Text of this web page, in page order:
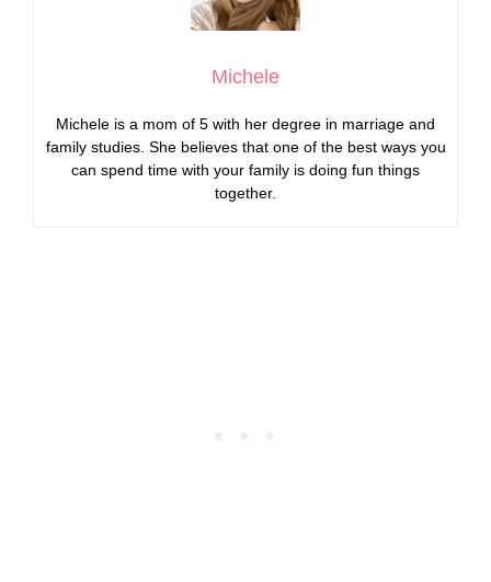
Michele
Michele is a mom of 5 with her degree in marriage and
family studies. She believes that one of the best ways you
can spend time with your family is doing fun things
together.